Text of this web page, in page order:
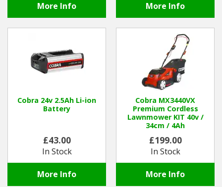
More Info More Info
Cobra 24v 2.5Ah Li-ion
Battery
£43.00
In Stock
More Info
Cobra MX3440VX
Premium Cordless
Lawnmower KIT 40v /
34cm / 4Ah
£199.00
In Stock
More Info